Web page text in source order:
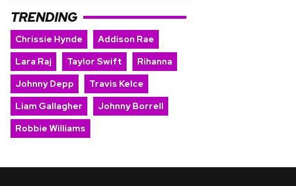
TRENDING
Chrissie Hynde
Addison Rae
Lara Raj
Taylor Swift
Rihanna
Johnny Depp
Travis Kelce
Liam Gallagher
Johnny Borrell
Robbie Williams